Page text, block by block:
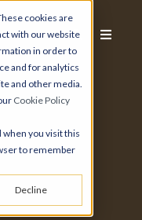
cookies are
with our website
in order to
and for analytics
and other media.
Cookie Policy
you visit this
to remember
Decline